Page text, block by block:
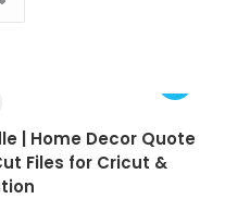
| Home Decor Quote
Files for Cricut &